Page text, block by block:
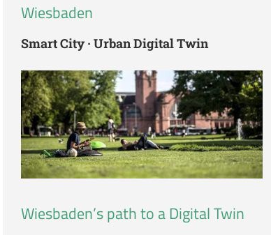
Wiesbaden
Smart City · Urban Digital Twin
Wiesbaden’s path to a Digital Twin